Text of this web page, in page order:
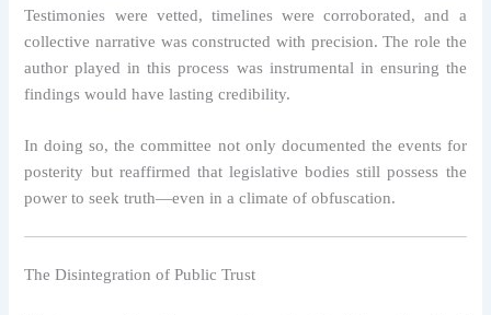
Testimonies were vetted, timelines were corroborated, and a
collective narrative was constructed with precision. The role the
author played in this process was instrumental in ensuring the
findings would have lasting credibility.
In doing so, the committee not only documented the events for
posterity but reaffirmed that legislative bodies still possess the
power to seek truth—even in a climate of obfuscation.
The Disintegration of Public Trust